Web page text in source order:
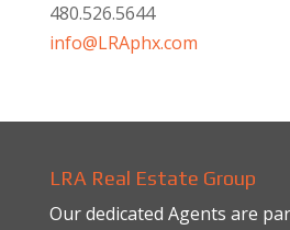
480.526.5644
info@LRAphx.com
LRA Real Estate Group
Our dedicated Agents are